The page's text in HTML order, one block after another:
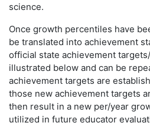
science.
Once growth percentiles have
be translated into achievement
official state achievement
illustrated below and can be
achievement targets are
those new achievement targets
then result in a new per/year
utilized in future educator